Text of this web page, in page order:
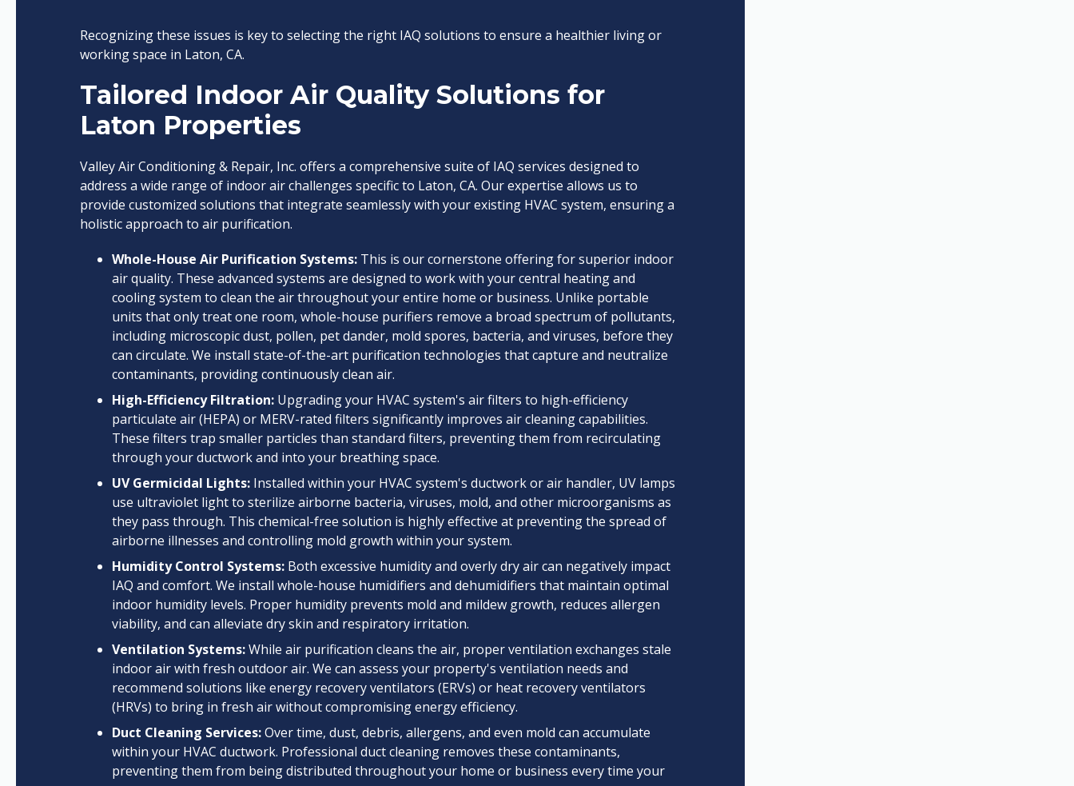
Recognizing these issues is key to selecting the right IAQ solutions to ensure a healthier living or
working space in Laton, CA.
Tailored Indoor Air Quality Solutions for
Laton Properties
Valley Air Conditioning & Repair, Inc. offers a comprehensive suite of IAQ services designed to
address a wide range of indoor air challenges specific to Laton, CA. Our expertise allows us to
provide customized solutions that integrate seamlessly with your existing HVAC system, ensuring a
holistic approach to air purification.
Whole-House Air Purification Systems: This is our cornerstone offering for superior indoor
air quality. These advanced systems are designed to work with your central heating and
cooling system to clean the air throughout your entire home or business. Unlike portable
units that only treat one room, whole-house purifiers remove a broad spectrum of pollutants,
including microscopic dust, pollen, pet dander, mold spores, bacteria, and viruses, before they
can circulate. We install state-of-the-art purification technologies that capture and neutralize
contaminants, providing continuously clean air.
High-Efficiency Filtration: Upgrading your HVAC system's air filters to high-efficiency
particulate air (HEPA) or MERV-rated filters significantly improves air cleaning capabilities.
These filters trap smaller particles than standard filters, preventing them from recirculating
through your ductwork and into your breathing space.
UV Germicidal Lights: Installed within your HVAC system's ductwork or air handler, UV lamps
use ultraviolet light to sterilize airborne bacteria, viruses, mold, and other microorganisms as
they pass through. This chemical-free solution is highly effective at preventing the spread of
airborne illnesses and controlling mold growth within your system.
Humidity Control Systems: Both excessive humidity and overly dry air can negatively impact
IAQ and comfort. We install whole-house humidifiers and dehumidifiers that maintain optimal
indoor humidity levels. Proper humidity prevents mold and mildew growth, reduces allergen
viability, and can alleviate dry skin and respiratory irritation.
Ventilation Systems:While air purification cleans the air, proper ventilation exchanges stale
indoor air with fresh outdoor air. We can assess your property's ventilation needs and
recommend solutions like energy recovery ventilators (ERVs) or heat recovery ventilators
(HRVs) to bring in fresh air without compromising energy efficiency.
Duct Cleaning Services:Over time, dust, debris, allergens, and even mold can accumulate
within your HVAC ductwork. Professional duct cleaning removes these contaminants,
preventing them from being distributed throughout your home or business every time your